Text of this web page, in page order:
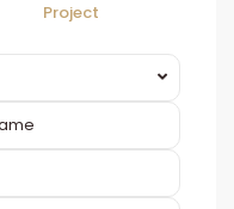
Project